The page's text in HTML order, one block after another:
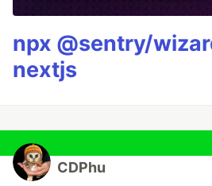
npx @sentry/
nextjs
CDPhu